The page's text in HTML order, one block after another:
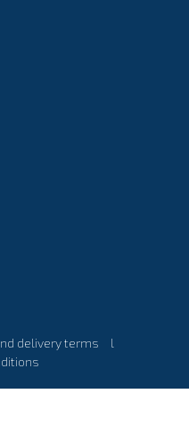
delivery terms
l